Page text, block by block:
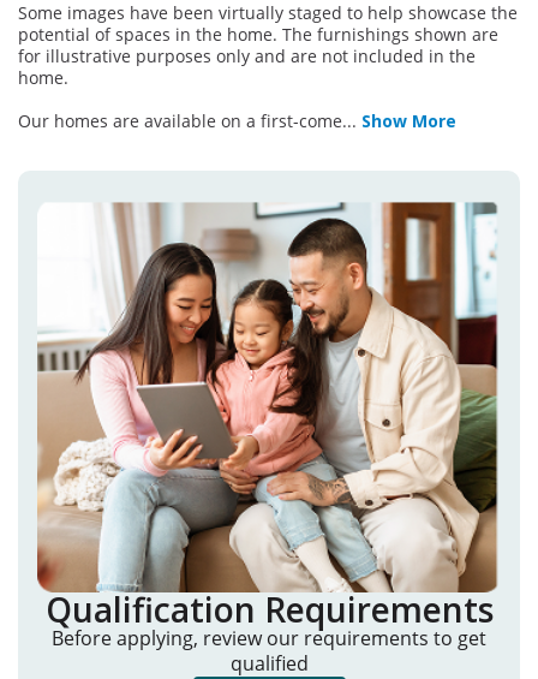
Some images have been virtually staged to help showcase the
potential of spaces in the home. The furnishings shown are
for illustrative purposes only and are not included in the
home.
Our homes are available on a first-come... Show More
Qualification Requirements
Before applying, review our requirements to get
qualified